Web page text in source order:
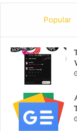
Popular